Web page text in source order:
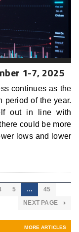
1-7, 2025
continues as the
period of the year.
out in line with
could be more
lows and lower
5 …
45
NEXT PAGE
MORE ARTICLES